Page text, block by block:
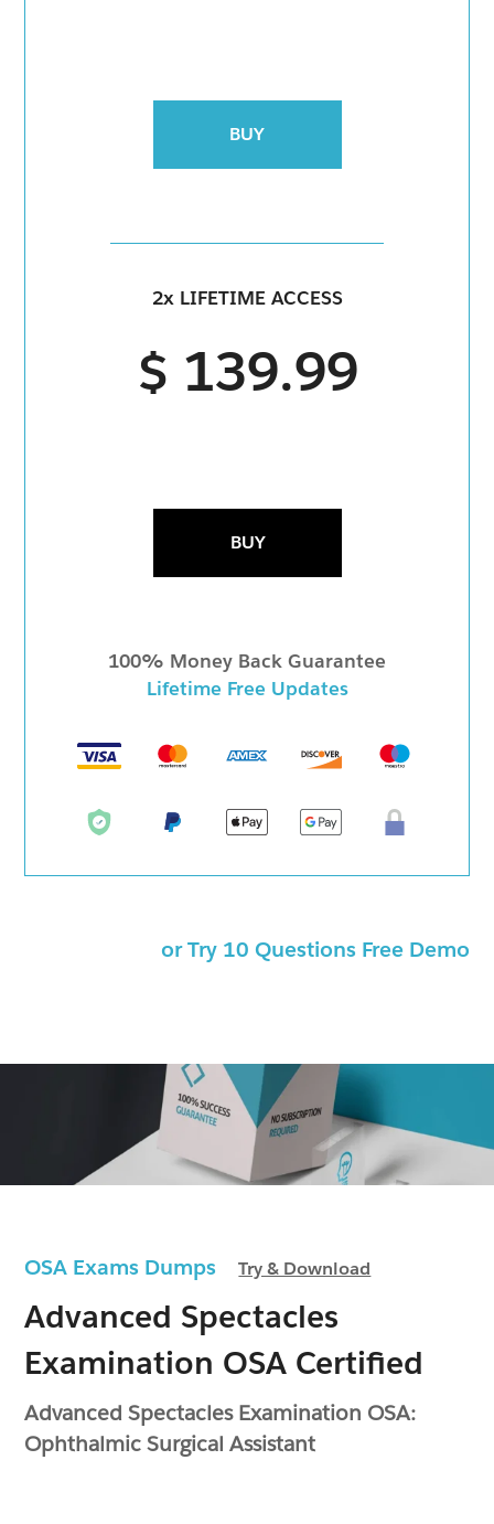
OSA Exams DumpsTry & Download
Advanced Spectacles
Examination OSA Certified
Advanced Spectacles Examination OSA:
Ophthalmic Surgical Assistant
BUY
2x LIFETIME ACCESS
$ 139.99
BUY
100% Money Back Guarantee
Lifetime Free Updates
or Try 10 Questions Free Demo